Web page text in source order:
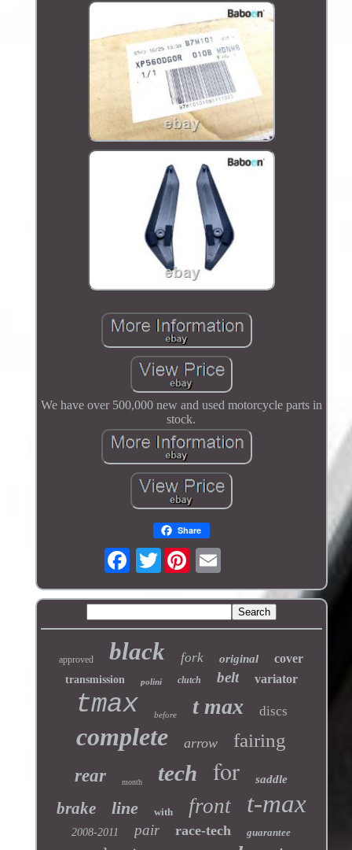
We have over 500,000 new and used motorcycle parts in
stock.
Share
Twitter
approved black fork original cover
transmission polini clutch belt variator
tmax before t max discs
complete arrow fairing
rear month tech for saddle
brake line with front t-max
2008-2011 pair race-tech guarantee